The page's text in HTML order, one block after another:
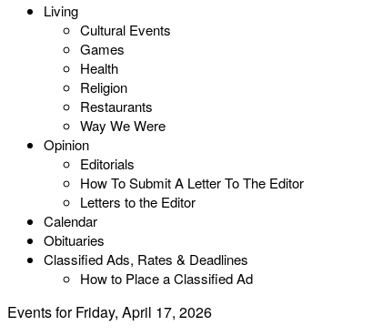
Living
Cultural Events
Games
Health
Religion
Restaurants
Way We Were
Opinion
Editorials
How To Submit A Letter To The Editor
Letters to the Editor
Calendar
Obituaries
Classified Ads, Rates & Deadlines
How to Place a Classified Ad
Events for Friday, April 17, 2026